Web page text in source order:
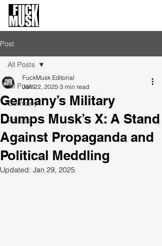
Post
All Posts
Germany
Politics
All Posts
Germany’s Military
Dumps Musk’s X: A Stand
Against Propaganda and
Political Meddling
FuckMusk Editorial
Jan 22, 2025 3 min read
Updated: Jan 29, 2025